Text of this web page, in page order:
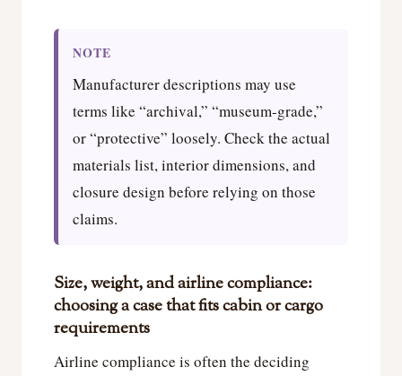
NOTE
Manufacturer descriptions may use
terms like “archival,” “museum-grade,”
or “protective” loosely. Check the actual
materials list, interior dimensions, and
closure design before relying on those
claims.
Size, weight, and airline compliance:
choosing a case that fits cabin or cargo
requirements
Airline compliance is often the deciding